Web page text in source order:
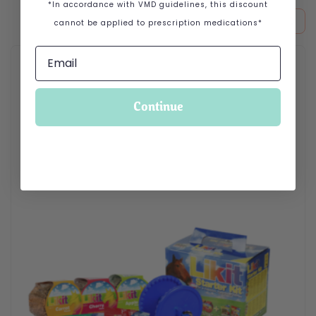
This product has multiple variants. The options may be
*In accordance with VMD guidelines, this discount
cannot be applied to prescription medications*
Continue